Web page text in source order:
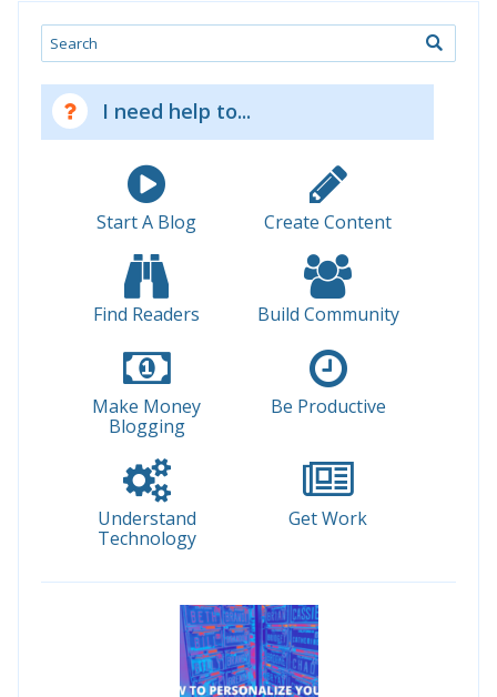
Search
I need help to...
Start A Blog Create Content
Find Readers Build Community
Make Money
Blogging
Be Productive
Understand
Technology
Get Work